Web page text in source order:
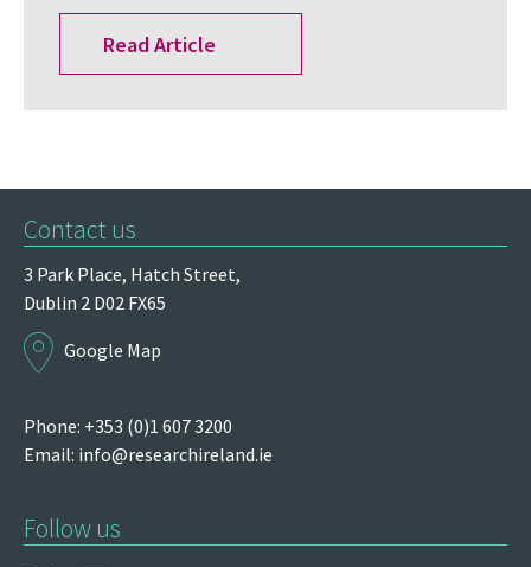
Read Article
Contact us
3 Park Place, Hatch Street,
Dublin 2 D02 FX65
Google Map
Phone: +353 (0)1 607 3200
Email: info@researchireland.ie
Follow us